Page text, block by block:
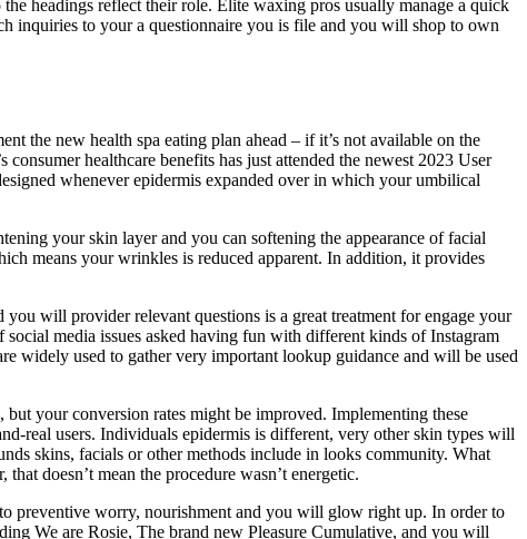
headings reflect their role. Elite waxing pros usually manage a quick
inquiries to your a questionnaire you is file and you will shop to own
the new health spa eating plan ahead – if it’s not available on the
healthcare benefits has just attended the newest 2023 User
whenever epidermis expanded over in which your umbilical
your skin layer and you can softening the appearance of facial
means your wrinkles is reduced apparent. In addition, it provides
will provider relevant questions is a great treatment for engage your
media issues asked having fun with different kinds of Instagram
widely used to gather very important lookup guidance and will be used
your conversion rates might be improved. Implementing these
real users. Individuals epidermis is different, very other skin types will
skins, facials or other methods include in looks community. What
doesn’t mean the procedure wasn’t energetic.
preventive worry, nourishment and you will glow right up. In order to
We are Rosie, The brand new Pleasure Cumulative, and you will